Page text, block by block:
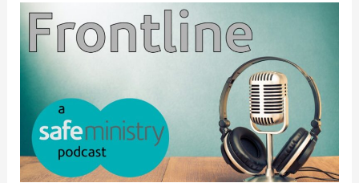
Frontline
podcast
–
Episode